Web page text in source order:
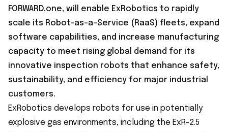
FORWARD.one, will enable ExRobotics to rapidly
scale its Robot-as-a-Service (RaaS) fleets, expand
software capabilities, and increase manufacturing
capacity to meet rising global demand for its
innovative inspection robots that enhance safety,
sustainability, and efficiency for major industrial
customers.
ExRobotics develops robots for use in potentially
explosive gas environments, including the ExR-2.5